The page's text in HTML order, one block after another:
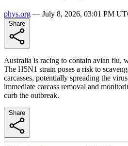
phys.org — July 8, 2026, 03:01 PM
Australia is racing to contain avian flu,
The H5N1 strain poses a risk to
carcasses, potentially spreading the
immediate carcass removal and
curb the outbreak.